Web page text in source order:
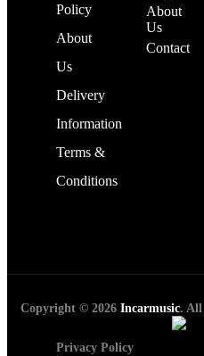
Policy
About
Us
Delivery
Information
Terms &
Conditions
About
Us
Contact
Copyright © 2026 Incarmusic. All
Privacy Policy